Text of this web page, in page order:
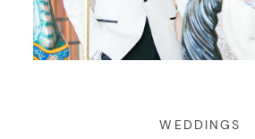
PRESS
WORKING WITH
WEDDINGS